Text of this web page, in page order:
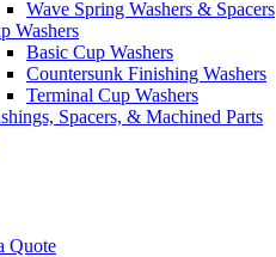
Wave Spring Washers & Spacers
Washers
Basic Cup Washers
Countersunk Finishing Washers
Terminal Cup Washers
Spacers, & Machined Parts
Quote